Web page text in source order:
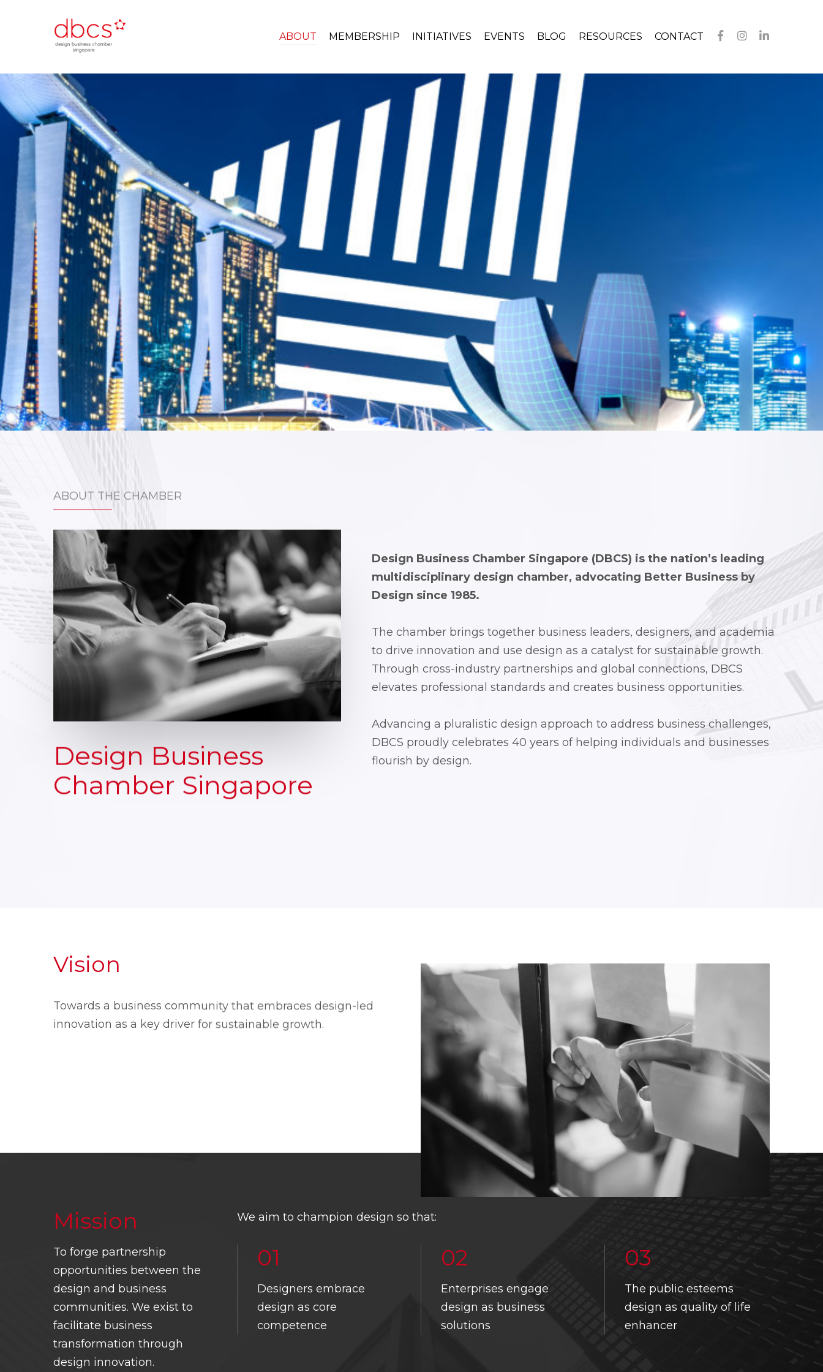
ABOUT MEMBERSHIP INITIATIVES EVENTS BLOG RESOURCES CONTACT
ABOUT THE CHAMBER
Design Business
Chamber Singapore
Design Business Chamber Singapore (DBCS) is the nation’s leading
multidisciplinary design chamber, advocating Better Business by
Design since 1985.
The chamber brings together business leaders, designers, and academia
to drive innovation and use design as a catalyst for sustainable growth.
Through cross-industry partnerships and global connections, DBCS
elevates professional standards and creates business opportunities.
Advancing a pluralistic design approach to address business challenges,
DBCS proudly celebrates 40 years of helping individuals and businesses
flourish by design.
Vision
Towards a business community that embraces design-led
innovation as a key driver for sustainable growth.
Mission
To forge partnership
opportunities between the
design and business
communities. We exist to
facilitate business
transformation through
design innovation.
We aim to champion design so that:
01
Designers embrace
design as core
competence
02
Enterprises engage
design as business
solutions
03
The public esteems
design as quality of life
enhancer
Design Business
Chamber Singapore.
111 Middle Road, #03-01
Singapore 188969
CODE OF
ABOUT THE CHAMBER
PRESIDENT’S MESSAGE
SINGAPORE DESIGN
DESIGN THINKING TOOLKIT
USEFUL LINKS